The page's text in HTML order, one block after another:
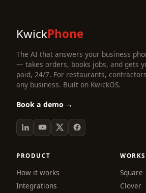
KwickPhone
The AI that answers your business
— takes orders, books jobs, and gets
paid, 24/7. For restaurants,
any business. Built on KwickOS.
Book a demo →
PRODUCT
How it works
Integrations
Square
Clover